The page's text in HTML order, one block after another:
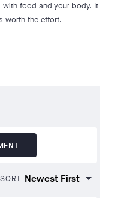
food and your body. It
worth the effort.
SORT